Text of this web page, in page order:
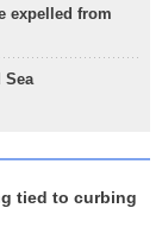
expelled from
Sea
tied to curbing